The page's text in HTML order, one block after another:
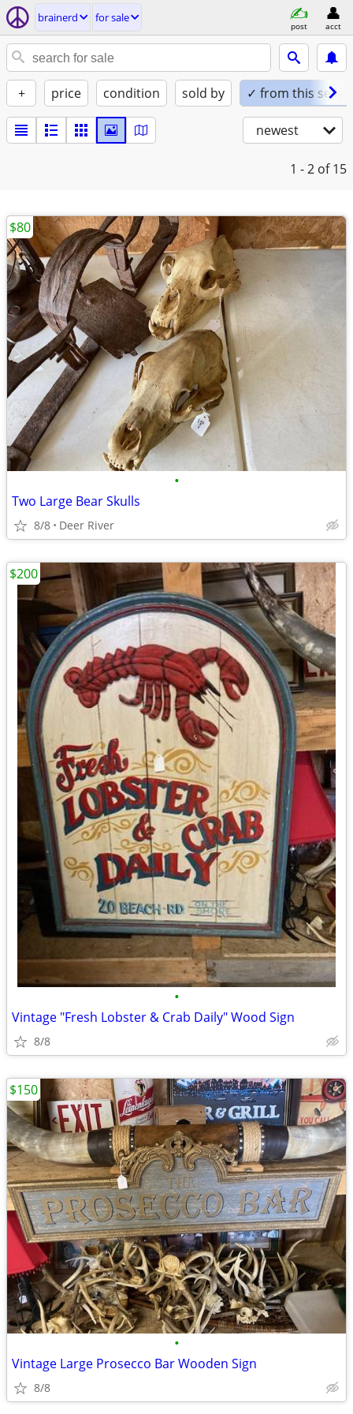
brainerd for sale
post acct
+ price condition sold by ✓ from this seller
newest
1 - 2 of 15
•
Two Large Bear Skulls
8/8 Deer River
$80
•
Vintage "Fresh Lobster & Crab Daily" Wood Sign
8/8
$200
•
Vintage Large Prosecco Bar Wooden Sign
8/8
$150